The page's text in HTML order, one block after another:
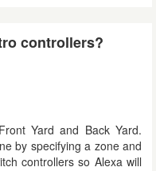
controllers?
Yard and Back Yard.
by specifying a zone and
controllers so Alexa will